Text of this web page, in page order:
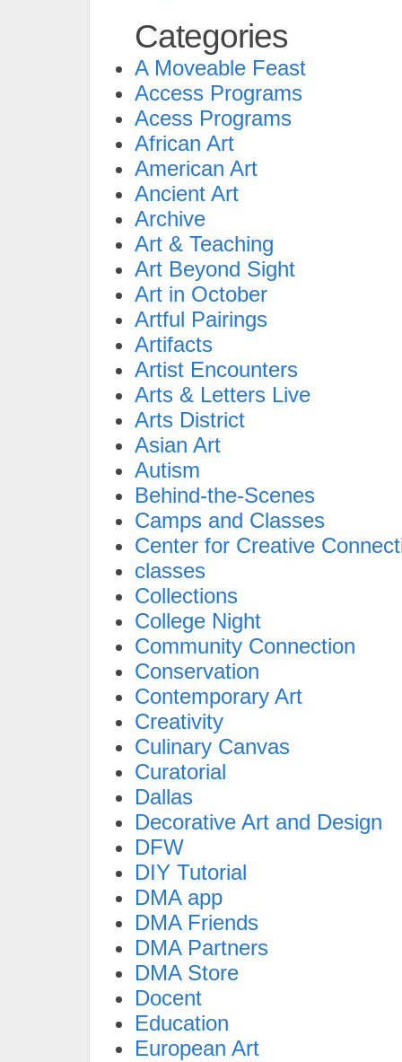
Categories
A Moveable Feast
Access Programs
Acess Programs
African Art
American Art
Ancient Art
Archive
Art & Teaching
Art Beyond Sight
Art in October
Artful Pairings
Artifacts
Artist Encounters
Arts & Letters Live
Arts District
Asian Art
Autism
Behind-the-Scenes
Camps and Classes
Center for Creative
classes
Collections
College Night
Community Connection
Conservation
Contemporary Art
Creativity
Culinary Canvas
Curatorial
Dallas
Decorative Art and Design
DFW
DIY Tutorial
DMA app
DMA Friends
DMA Partners
DMA Store
Docent
Education
European Art